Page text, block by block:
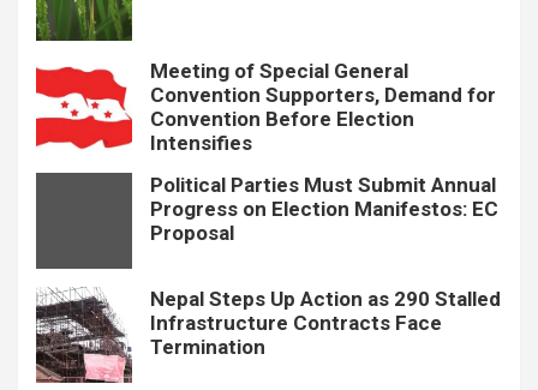
Meeting of Special General
Convention Supporters, Demand for
Convention Before Election
Intensifies
Political Parties Must Submit Annual
Progress on Election Manifestos: EC
Proposal
Nepal Steps Up Action as 290 Stalled
Infrastructure Contracts Face
Termination